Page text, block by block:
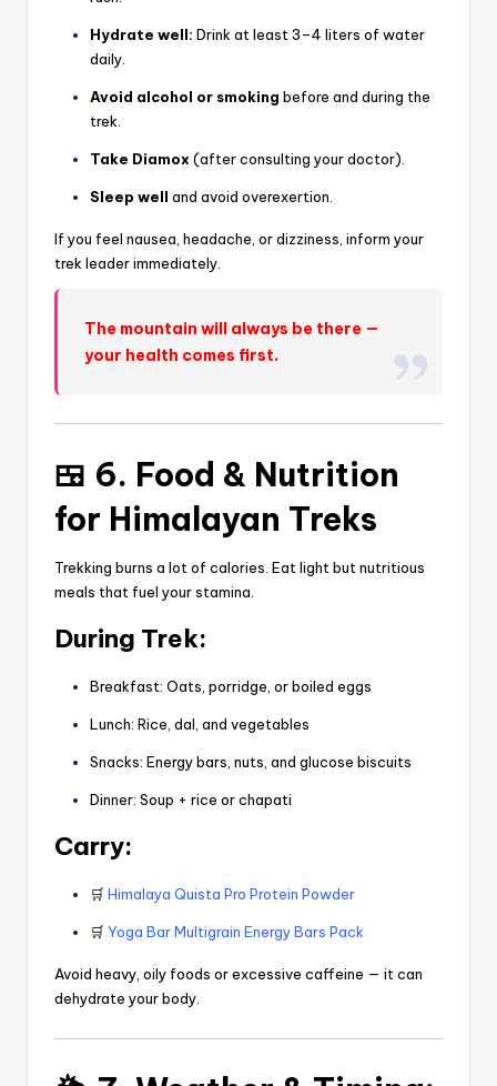
Hydrate well: Drink at least 3–4 liters of water
daily.
Avoid alcohol or smoking before and during the
trek.
Take Diamox (after consulting your doctor).
Sleep well and avoid overexertion.
If you feel nausea, headache, or dizziness, inform your
trek leader immediately.
The mountain will always be there —
your health comes first.
🍱 6. Food & Nutrition
for Himalayan Treks
Trekking burns a lot of calories. Eat light but nutritious
meals that fuel your stamina.
During Trek:
Breakfast: Oats, porridge, or boiled eggs
Lunch: Rice, dal, and vegetables
Snacks: Energy bars, nuts, and glucose biscuits
Dinner: Soup + rice or chapati
Carry:
🛒 Himalaya Quista Pro Protein Powder
🛒 Yoga Bar Multigrain Energy Bars Pack
Avoid heavy, oily foods or excessive caffeine — it can
dehydrate your body.